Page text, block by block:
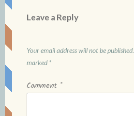
Leave a Reply
Your email address will not be published.
marked *
Comment *